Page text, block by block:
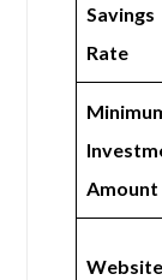
Savings
Rate
Amount
Website